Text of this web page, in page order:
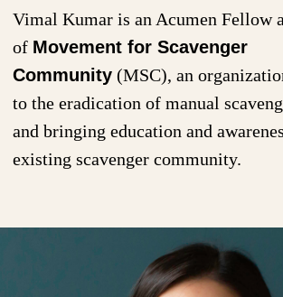
Vimal Kumar is an Acumen Fellow
of Movement for Scavenger
Community (MSC), an
to the eradication of manual
and bringing education and
existing scavenger community.